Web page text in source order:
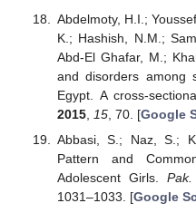
Abdelmoty, H.I.;
K.; Hashish, N.M.;
Abd-El Ghafar, M.;
and disorders among
Egypt. A cross-
2015, 15, 70. [Google
Abbasi, S.; Naz, S.;
Pattern and
Adolescent Girls.
1031–1033. [Google